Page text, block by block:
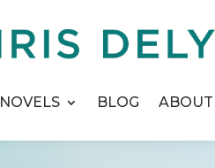
NOVELS BLOG ABOUT